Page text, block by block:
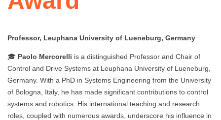
Professor, Leuphana University of Lueneburg, Germany
🎓 Paolo Mercorelli is a distinguished Professor and Chair of
Control and Drive Systems at Leuphana University of Lueneburg,
Germany. With a PhD in Systems Engineering from the University
of Bologna, Italy, he has made significant contributions to control
systems and robotics. His international teaching and research
roles, coupled with numerous awards, underscore his influence in